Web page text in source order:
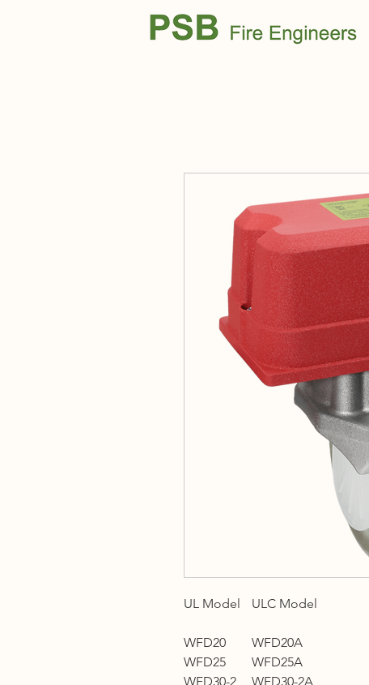
UL Model ULC Model
WFD20 WFD20A
WFD25
WFD25A
WFD30-2
WFD30-2A